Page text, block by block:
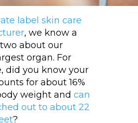
label skin care
, we know a
about our
organ. For
did you know your
for about 16%
weight and can
out to about 22
?